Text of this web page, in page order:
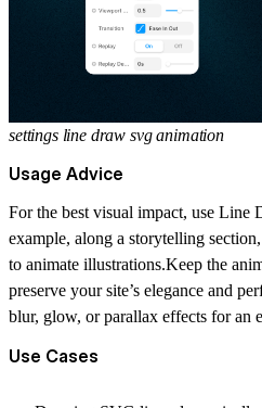
settings line draw svg animation
Usage Advice
For the best visual impact, use
example, along a storytelling
to animate illustrations.Keep the
preserve your site’s elegance and
blur, glow, or parallax effects for an
Use Cases